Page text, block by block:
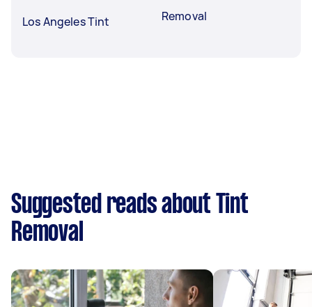
Los Angeles Tint Removal
Suggested reads about Tint
Removal